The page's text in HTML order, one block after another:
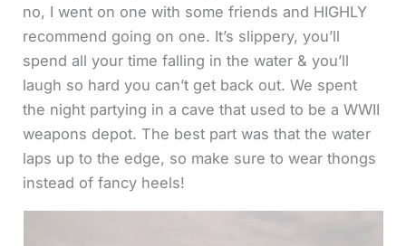
no, I went on one with some friends and HIGHLY
recommend going on one. It’s slippery, you’ll
spend all your time falling in the water & you’ll
laugh so hard you can’t get back out. We spent
the night partying in a cave that used to be a WWII
weapons depot. The best part was that the water
laps up to the edge, so make sure to wear thongs
instead of fancy heels!